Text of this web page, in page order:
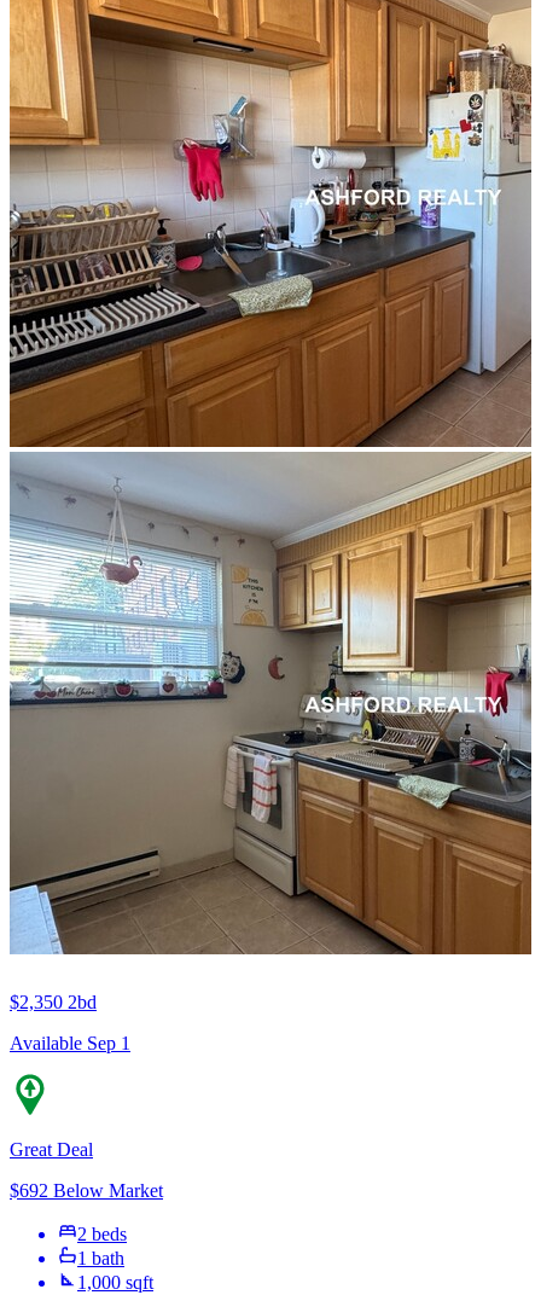
$2,350 2bd
Available Sep 1
Great Deal
$692 Below Market
2 beds
1 bath
1,000 sqft